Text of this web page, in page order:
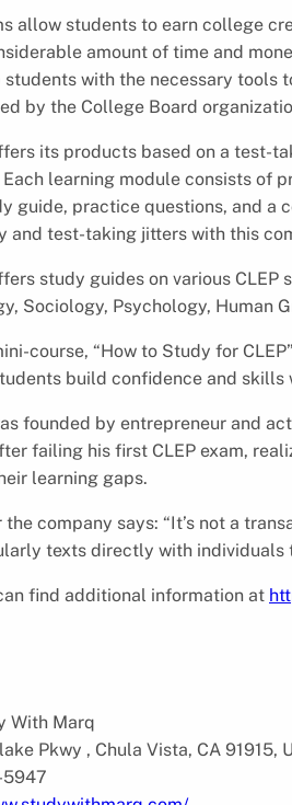
allow students to earn college
amount of time and
with the necessary tools
by the College Board
its products based on a test-
Each learning module consists of
guide, practice questions, and a
and test-taking jitters with this
study guides on various
Sociology, Psychology, Human
course, “How to Study for
build confidence and
founded by entrepreneur and
failing his first CLEP exam,
learning gaps.
company says: “It’s not a
texts directly with individuals
find additional information at
With Marq
Pkwy , Chula Vista, CA 91915,
5947